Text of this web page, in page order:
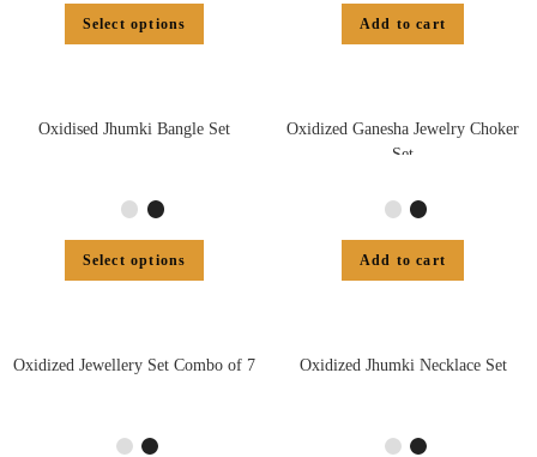
Select options Add to cart
Oxidised Jhumki Bangle Set
Select options
Oxidized Ganesha Jewelry Choker
Set
Add to cart
Oxidized Jewellery Set Combo of 7 Oxidized Jhumki Necklace Set